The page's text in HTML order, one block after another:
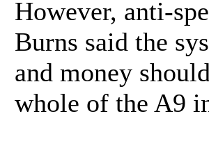
However, anti-
Burns said the
and money
whole of the A9